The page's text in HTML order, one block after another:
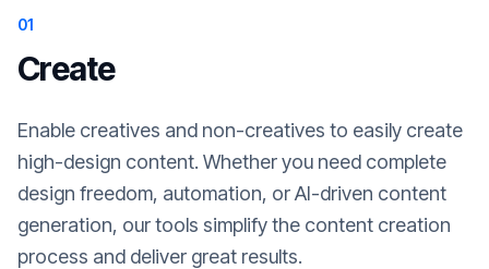
01
Create
Enable creatives and non-creatives to easily create
high-design content. Whether you need complete
design freedom, automation, or AI-driven content
generation, our tools simplify the content creation
process and deliver great results.